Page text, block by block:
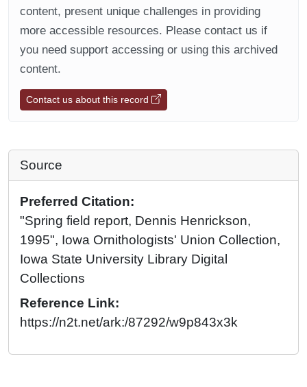
content, present unique challenges in providing
more accessible resources. Please contact us if
you need support accessing or using this archived
content.
Contact us about this record
Source
Preferred Citation:
"Spring field report, Dennis Henrickson,
1995", Iowa Ornithologists' Union Collection,
Iowa State University Library Digital
Collections
Reference Link:
https://n2t.net/ark:/87292/w9p843x3k